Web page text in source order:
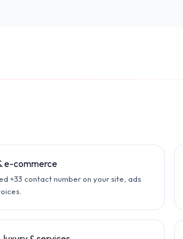
e-commerce
+33 contact number on your site, ads